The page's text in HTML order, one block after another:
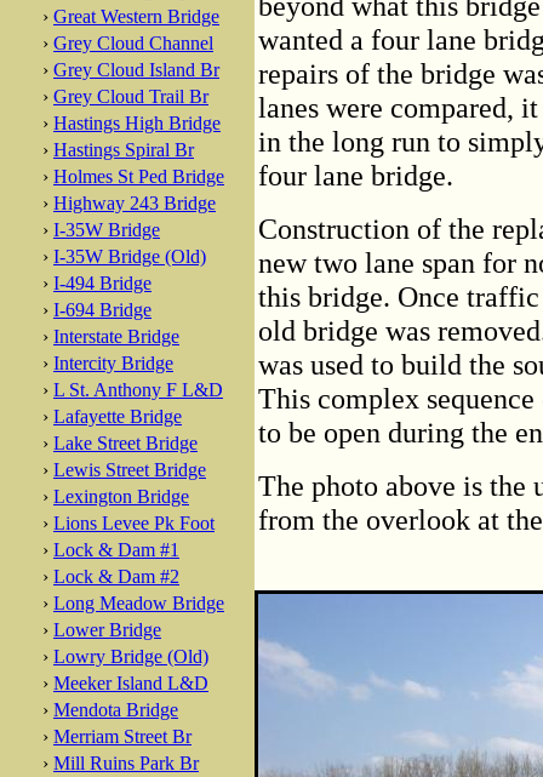
› Great Western Bridge
› Grey Cloud Channel
› Grey Cloud Island Br
› Grey Cloud Trail Br
› Hastings High Bridge
› Hastings Spiral Br
› Holmes St Ped Bridge
› Highway 243 Bridge
› I-35W Bridge
› I-35W Bridge (Old)
› I-494 Bridge
› I-694 Bridge
› Interstate Bridge
› Intercity Bridge
› L St. Anthony F L&D
› Lafayette Bridge
› Lake Street Bridge
› Lewis Street Bridge
› Lexington Bridge
› Lions Levee Pk Foot
› Lock & Dam #1
› Lock & Dam #2
› Long Meadow Bridge
› Lower Bridge
› Lowry Bridge (Old)
› Meeker Island L&D
› Mendota Bridge
› Merriam Street Br
› Mill Ruins Park Br
wanted a four lane
repairs of the bridge
lanes were compared,
in the long run to
four lane bridge.
Construction of the
new two lane span for
this bridge. Once
old bridge was
was used to build the
This complex
to be open during the
The photo above is the
from the overlook at